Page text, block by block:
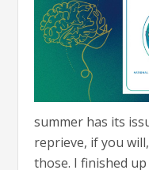
summer has its
reprieve, if you
those. I finished